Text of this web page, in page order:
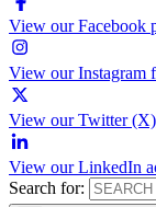
View our Facebook
View our Instagram
View our Twitter
View our LinkedIn
Search for: